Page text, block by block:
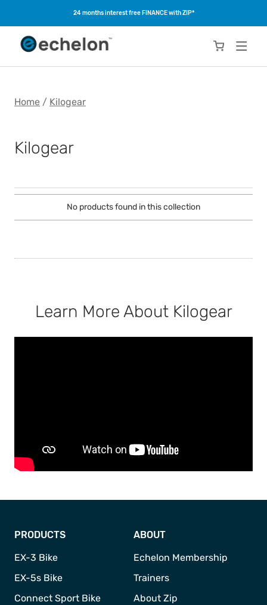
24 months interest free FINANCE with ZIP*
Home / Kilogear
Kilogear
No products found in this collection
Learn More About Kilogear
PRODUCTS
EX-3 Bike
EX-5s Bike
Connect Sport Bike
ABOUT
Echelon Membership
Trainers
About Zip